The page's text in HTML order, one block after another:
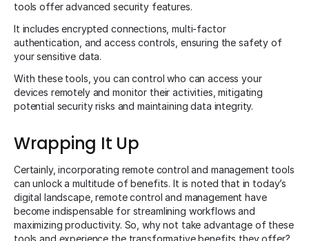
tools offer advanced security features.
It includes encrypted connections, multi-factor
authentication, and access controls, ensuring the safety of
your sensitive data.
With these tools, you can control who can access your
devices remotely and monitor their activities, mitigating
potential security risks and maintaining data integrity.
Wrapping It Up
Certainly, incorporating remote control and management tools
can unlock a multitude of benefits. It is noted that in today’s
digital landscape, remote control and management have
become indispensable for streamlining workflows and
maximizing productivity. So, why not take advantage of these